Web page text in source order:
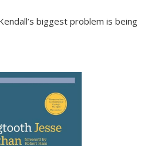
biggest problem is being